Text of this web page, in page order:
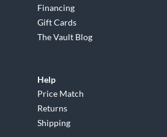
Financing
Gift Cards
The Vault Blog
Help
Price Match
Returns
Shipping